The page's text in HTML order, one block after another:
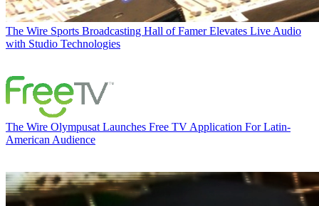
The Wire Sports Broadcasting Hall of Famer Elevates Live Audio
with Studio Technologies
The Wire Olympusat Launches Free TV Application For Latin-
American Audience